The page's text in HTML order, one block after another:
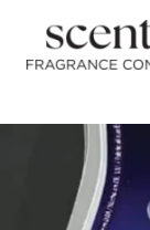
content